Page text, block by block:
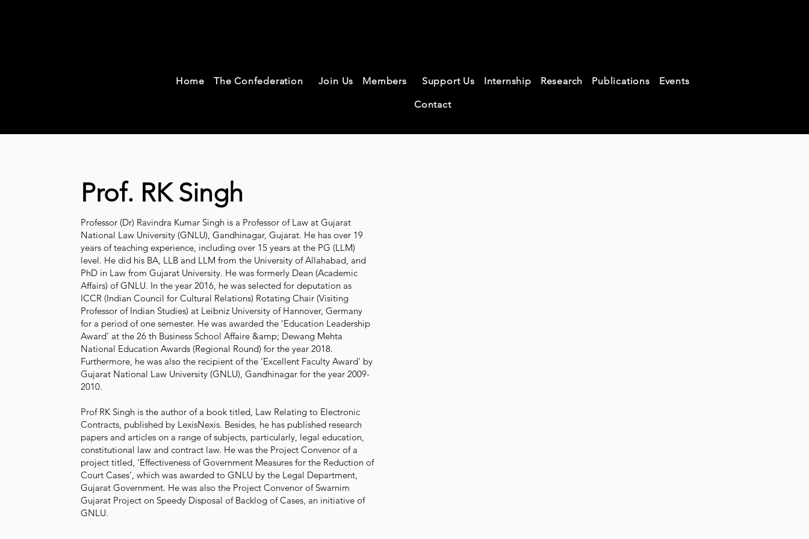
Home The Confederation Join Us Members Support Us Internship Research Publications Events
Contact
Prof. RK Singh
Professor (Dr) Ravindra Kumar Singh is a Professor of Law at Gujarat
National Law University (GNLU), Gandhinagar, Gujarat. He has over 19
years of teaching experience, including over 15 years at the PG (LLM)
level. He did his BA, LLB and LLM from the University of Allahabad, and
PhD in Law from Gujarat University. He was formerly Dean (Academic
Affairs) of GNLU. In the year 2016, he was selected for deputation as
ICCR (Indian Council for Cultural Relations) Rotating Chair (Visiting
Professor of Indian Studies) at Leibniz University of Hannover, Germany
for a period of one semester. He was awarded the ‘Education Leadership
Award’ at the 26 th Business School Affaire &amp; Dewang Mehta
National Education Awards (Regional Round) for the year 2018.
Furthermore, he was also the recipient of the ‘Excellent Faculty Award’ by
Gujarat National Law University (GNLU), Gandhinagar for the year 2009-
2010.
Prof RK Singh is the author of a book titled, Law Relating to Electronic
Contracts, published by LexisNexis. Besides, he has published research
papers and articles on a range of subjects, particularly, legal education,
constitutional law and contract law. He was the Project Convenor of a
project titled, ‘Effectiveness of Government Measures for the Reduction of
Court Cases’, which was awarded to GNLU by the Legal Department,
Gujarat Government. He was also the Project Convenor of Swarnim
Gujarat Project on Speedy Disposal of Backlog of Cases, an initiative of
GNLU.